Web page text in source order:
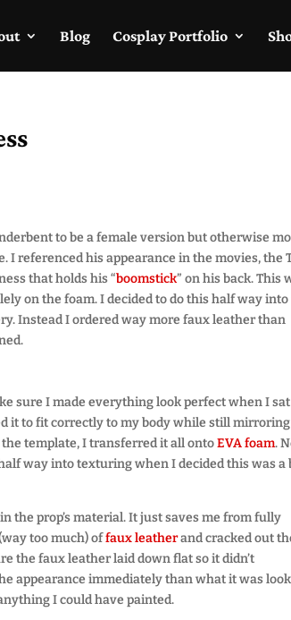
Blog Cosplay Portfolio
to be a female version but otherwise
I referenced his appearance in the movies, the
that holds his “boomstick” on his back. This
on the foam. I decided to do this half way into
Instead I ordered way more faux leather than
sure I made everything look perfect when I sat
it to fit correctly to my body while still
template, I transferred it all ontoEVA foam.
way into texturing when I decided this was a
the prop’s material. It just saves me from fully
too much) offaux leatherand cracked out
the faux leather laid down flat so it didn’t
appearance immediately than what it was
I could have painted.